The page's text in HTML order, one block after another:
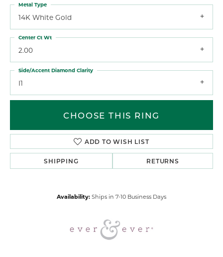
14K White Gold
Metal Type
2.00
Center Ct Wt
I1
Side/Accent Diamond Clarity
CHOOSE THIS RING
ADD TO WISH LIST
SHIPPING RETURNS
Availability: Ships in 7-10 Business Days